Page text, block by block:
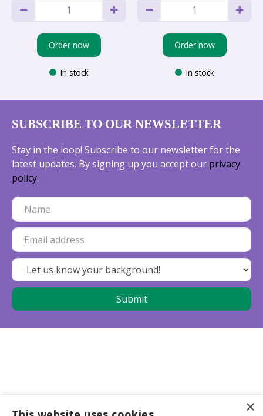
Order now
In stock
Order now
In stock
SUBSCRIBE TO OUR NEWSLETTER
Stay in the loop! Subscribe to our newsletter for the
latest updates. By signing up you accept our privacy
policy.
×